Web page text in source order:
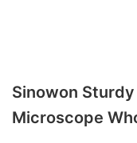
Sinowon
Microscope